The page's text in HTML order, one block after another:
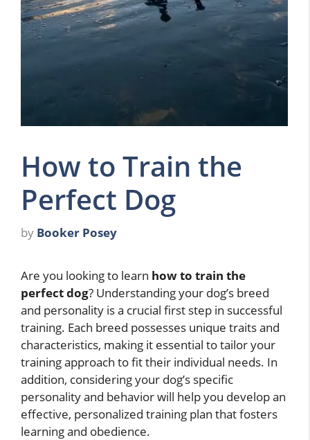
How to Train the
Perfect Dog
by Booker Posey
Are you looking to learn how to train the
perfect dog? Understanding your dog’s breed
and personality is a crucial first step in successful
training. Each breed possesses unique traits and
characteristics, making it essential to tailor your
training approach to fit their individual needs. In
addition, considering your dog’s specific
personality and behavior will help you develop an
effective, personalized training plan that fosters
learning and obedience.